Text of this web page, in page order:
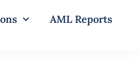
AML Reports